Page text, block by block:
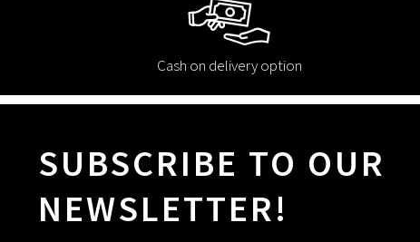
Cash on delivery option
SUBSCRIBE TO OUR
NEWSLETTER!